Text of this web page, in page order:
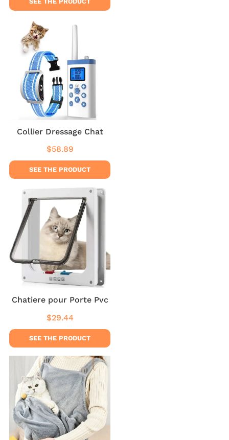
Collier Dressage Chat
Regular
price
$58.89
SEE THE PRODUCT
Chatiere pour Porte Pvc
Regular
price
$29.44$29.44
SEE THE PRODUCT